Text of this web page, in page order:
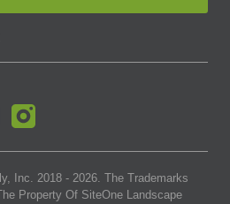
Inc. 2018 - 2026. The Trademarks
Property Of SiteOne Landscape